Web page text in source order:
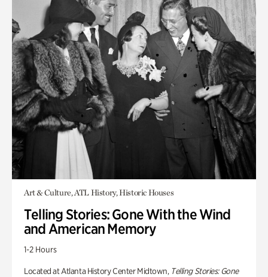
Art & Culture, ATL History, Historic Houses
Telling Stories: Gone With the Wind
and American Memory
1-2 Hours
Located at Atlanta History Center Midtown, Telling Stories: Gone